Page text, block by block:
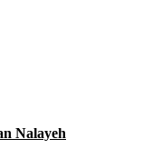
Nalayeh